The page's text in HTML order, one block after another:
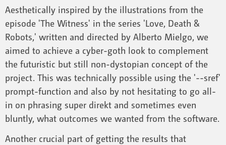
Aesthetically inspired by the illustrations from the
episode 'The Witness' in the series 'Love, Death &
Robots,' written and directed by Alberto Mielgo, we
aimed to achieve a cyber-goth look to complement
the futuristic but still non-dystopian concept of the
project. This was technically possible using the '--sref'
prompt-function and also by not hesitating to go all-
in on phrasing super direkt and sometimes even
bluntly, what outcomes we wanted from the software.
Another crucial part of getting the results that